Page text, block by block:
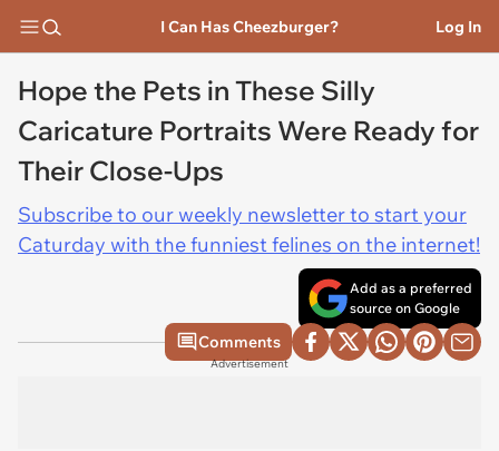
I Can Has Cheezburger? Log In
Hope the Pets in These Silly
Caricature Portraits Were Ready for
Their Close-Ups
Subscribe to our weekly newsletter to start your
Caturday with the funniest felines on the internet!
Add as a preferred
source on Google
Comments
Advertisement